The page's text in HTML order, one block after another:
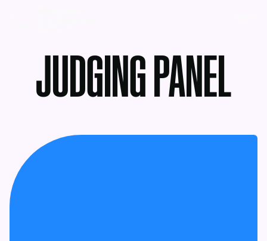
JUDGING PANEL